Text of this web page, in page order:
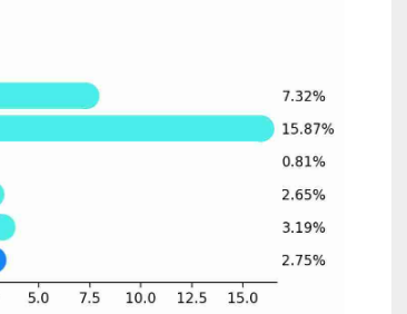
DAILYHUNT
Distributing the tracker findings to its
regional readership, framing India's export